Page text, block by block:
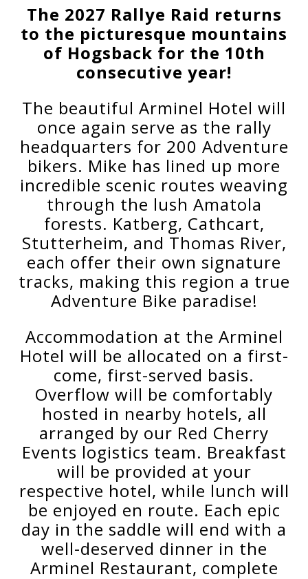
The 2027 Rallye Raid returns
to the picturesque mountains
of Hogsback for the 10th
consecutive year!
The beautiful Arminel Hotel will
once again serve as the rally
headquarters for 200 Adventure
bikers. Mike has lined up more
incredible scenic routes weaving
through the lush Amatola
forests. Katberg, Cathcart,
Stutterheim, and Thomas River,
each offer their own signature
tracks, making this region a true
Adventure Bike paradise!
Accommodation at the Arminel
Hotel will be allocated on a first-
come, first-served basis.
Overflow will be comfortably
hosted in nearby hotels, all
arranged by our Red Cherry
Events logistics team. Breakfast
will be provided at your
respective hotel, while lunch will
be enjoyed en route. Each epic
day in the saddle will end with a
well-deserved dinner in the
Arminel Restaurant, complete